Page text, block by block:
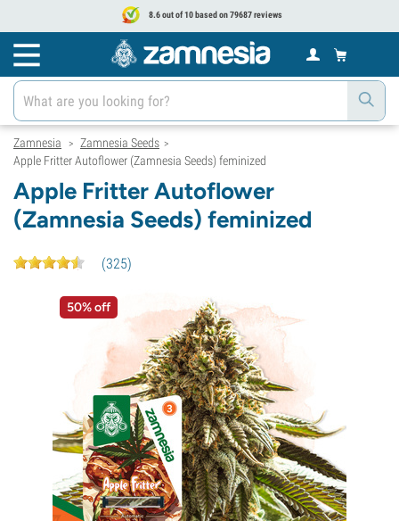
8.6 out of 10 based on 79687 reviews
Zamnesia > Zamnesia Seeds >
Apple Fritter Autoflower (Zamnesia Seeds) feminized
Apple Fritter Autoflower
(Zamnesia Seeds) feminized
(325)
50% off